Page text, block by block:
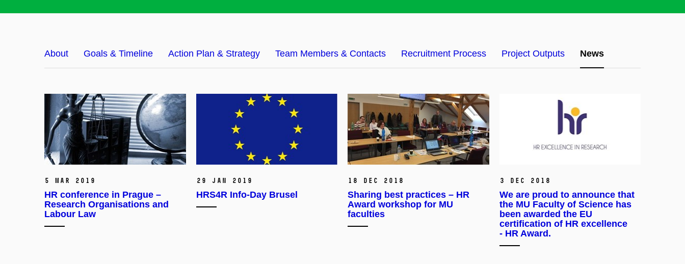
About Goals & Timeline Action Plan & Strategy Team Members & Contacts Recruitment Process Project Outputs News
5 Mar 2019
HR conference in Prague –
Research Organisations and
Labour Law
29 Jan 2019
HRS4R Info-Day Brusel
18 Dec 2018
Sharing best practices – HR
Award workshop for MU
faculties
3 Dec 2018
We are proud to announce that
the MU Faculty of Science has
been awarded the EU
certification of HR excellence
- HR Award.